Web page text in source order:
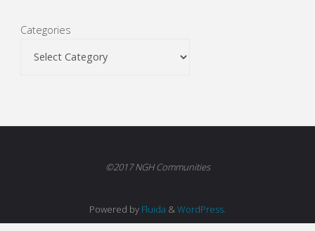
Categories
©2017 NGH Communities
Powered by Fluida &WordPress.